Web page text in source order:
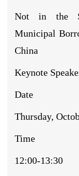
Not in the
Municipal
China
Keynote
Date
Thursday,
Time
12:00-13:30